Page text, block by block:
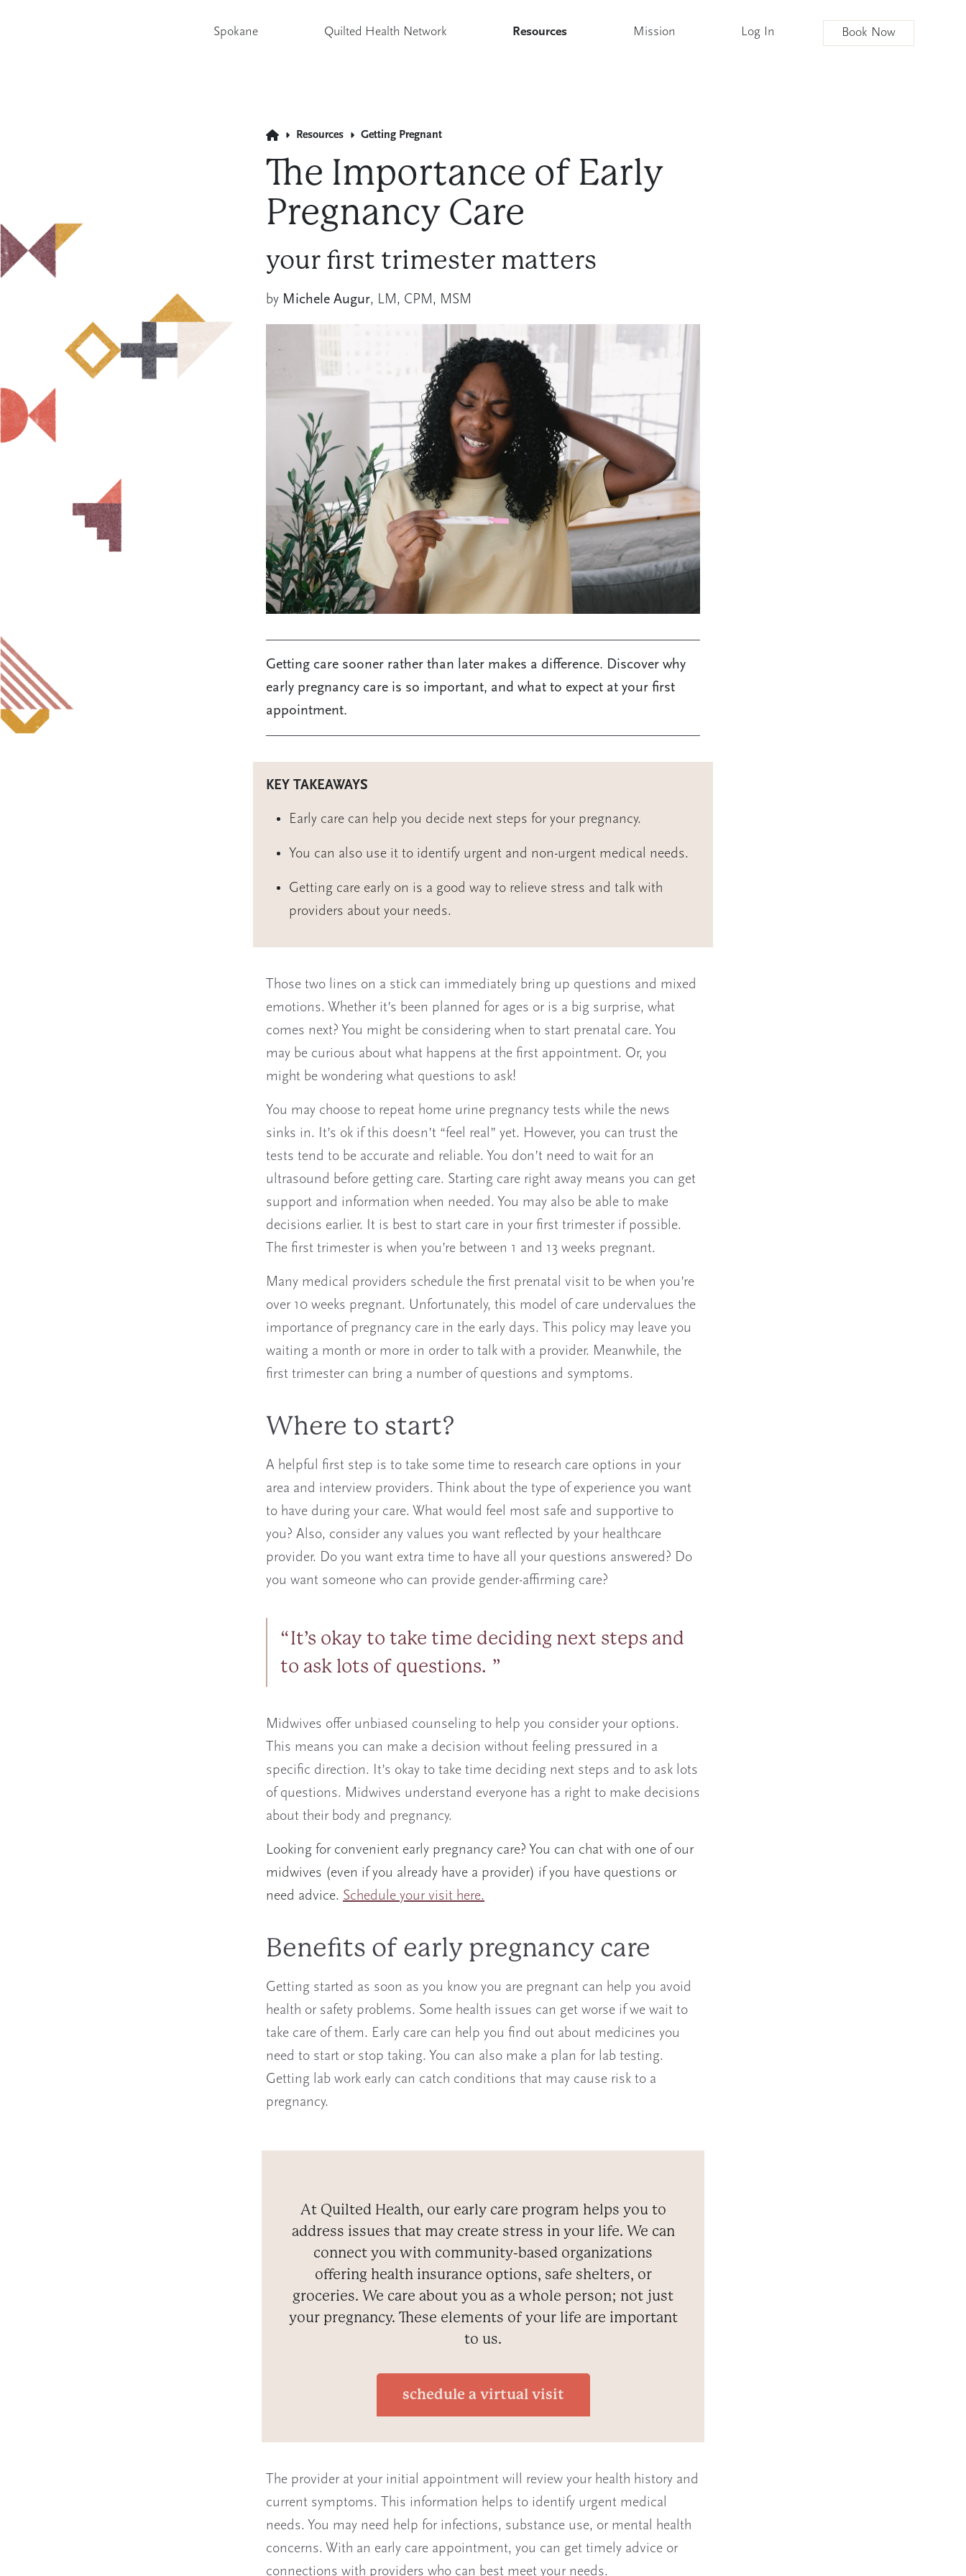
Spokane Quilted Health Network Resources Mission Log In Book Now
Resources Getting Pregnant
The Importance of Early
Pregnancy Care
your first trimester matters
by Michele Augur, LM, CPM, MSM
Getting care sooner rather than later makes a difference. Discover why
early pregnancy care is so important, and what to expect at your first
appointment.
KEY TAKEAWAYS
Early care can help you decide next steps for your pregnancy.
You can also use it to identify urgent and non-urgent medical needs.
Getting care early on is a good way to relieve stress and talk with
providers about your needs.
Those two lines on a stick can immediately bring up questions and mixed
emotions. Whether it’s been planned for ages or is a big surprise, what
comes next? You might be considering when to start prenatal care. You
may be curious about what happens at the first appointment. Or, you
might be wondering what questions to ask!
You may choose to repeat home urine pregnancy tests while the news
sinks in. It’s ok if this doesn’t “feel real” yet. However, you can trust the
tests tend to be accurate and reliable. You don’t need to wait for an
ultrasound before getting care. Starting care right away means you can get
support and information when needed. You may also be able to make
decisions earlier. It is best to start care in your first trimester if possible.
The first trimester is when you’re between 1 and 13 weeks pregnant.
Many medical providers schedule the first prenatal visit to be when you’re
over 10 weeks pregnant. Unfortunately, this model of care undervalues the
importance of pregnancy care in the early days. This policy may leave you
waiting a month or more in order to talk with a provider. Meanwhile, the
first trimester can bring a number of questions and symptoms.
Where to start?
A helpful first step is to take some time to research care options in your
area and interview providers. Think about the type of experience you want
to have during your care. What would feel most safe and supportive to
you? Also, consider any values you want reflected by your healthcare
provider. Do you want extra time to have all your questions answered? Do
you want someone who can provide gender-affirming care?
It’s okay to take time deciding next steps and
to ask lots of questions.
Midwives offer unbiased counseling to help you consider your options.
This means you can make a decision without feeling pressured in a
specific direction. It’s okay to take time deciding next steps and to ask lots
of questions. Midwives understand everyone has a right to make decisions
about their body and pregnancy.
Looking for convenient early pregnancy care? You can chat with one of our
midwives (even if you already have a provider) if you have questions or
need advice. Schedule your visit here.
Benefits of early pregnancy care
Getting started as soon as you know you are pregnant can help you avoid
health or safety problems. Some health issues can get worse if we wait to
take care of them. Early care can help you find out about medicines you
need to start or stop taking. You can also make a plan for lab testing.
Getting lab work early can catch conditions that may cause risk to a
pregnancy.
At Quilted Health, our early care program helps you to
address issues that may create stress in your life. We can
connect you with community-based organizations
offering health insurance options, safe shelters, or
groceries. We care about you as a whole person; not just
your pregnancy. These elements of your life are important
to us.
schedule a virtual visit
The provider at your initial appointment will review your health history and
current symptoms. This information helps to identify urgent medical
needs. You may need help for infections, substance use, or mental health
concerns. With an early care appointment, you can get timely advice or
connections with providers who can best meet your needs.